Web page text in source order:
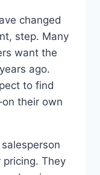
changed
step. Many
want the
ago.
to find
their own
They